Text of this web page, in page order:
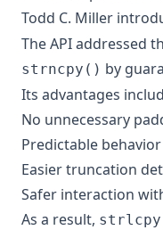
Todd C. Miller
The API addressed
strncpy() by
Its advantages
No unnecessary
Predictable behavior
Easier truncation
Safer interaction
As a result,